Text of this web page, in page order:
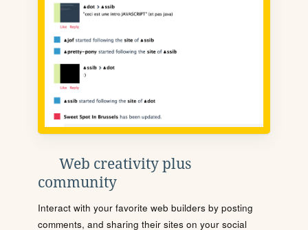
Web creativity plus
community
Interact with your favorite web builders by posting
comments, and sharing their sites on your social